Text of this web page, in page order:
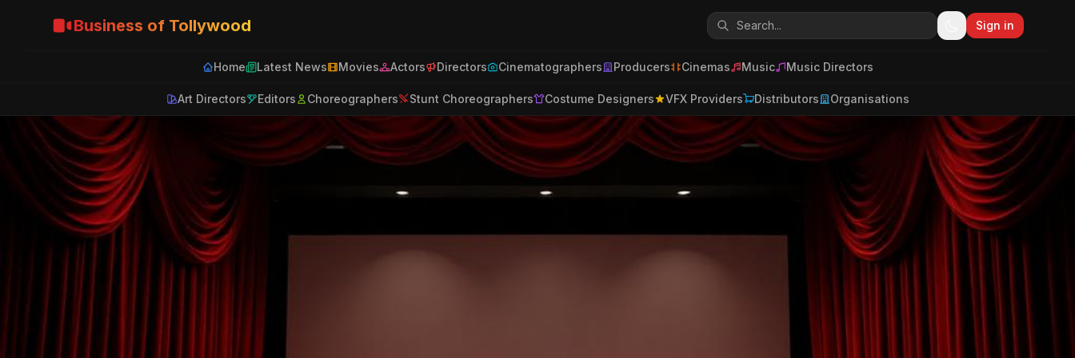
Business of Tollywood Sign in
Home Latest News Movies Actors Directors Cinematographers Producers Cinemas Music Music Directors
Art Directors Editors Choreographers Stunt Choreographers Costume Designers VFX Providers Distributors Organisations